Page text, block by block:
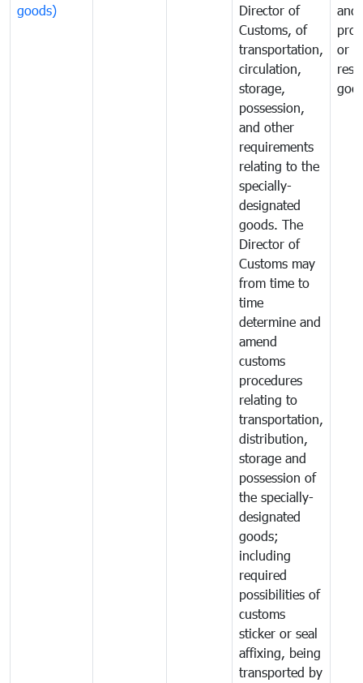
goods)
Director of
Customs, of
transportation,
circulation,
storage,
possession,
and other
requirements
relating to the
specially-
designated
goods. The
Director of
Customs may
from time to
time
determine and
amend
customs
procedures
relating to
transportation,
distribution,
storage and
possession of
the specially-
designated
goods;
including
required
possibilities of
customs
sticker or seal
affixing, being
transported by
and
or